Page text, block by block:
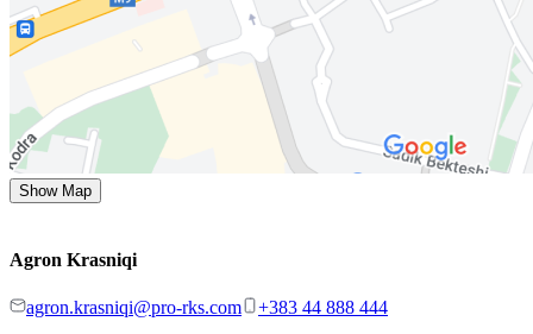
Show Map
Agron Krasniqi
agron.krasniqi@pro-rks.com +383 44 888 444